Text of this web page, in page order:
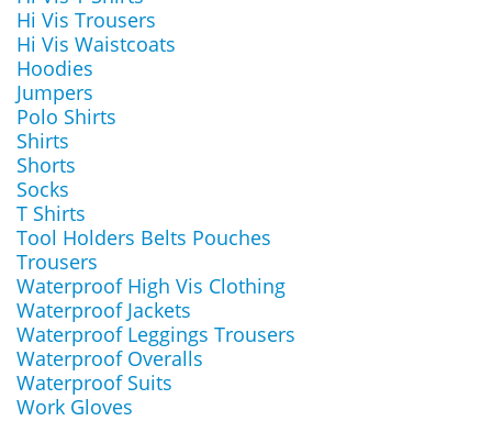
Hi Vis Trousers
Hi Vis Waistcoats
Hoodies
Jumpers
Polo Shirts
Shirts
Shorts
Socks
T Shirts
Tool Holders Belts Pouches
Trousers
Waterproof High Vis Clothing
Waterproof Jackets
Waterproof Leggings Trousers
Waterproof Overalls
Waterproof Suits
Work Gloves